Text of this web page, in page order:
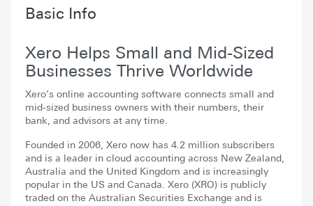
Basic Info
Xero Helps Small and Mid-Sized
Businesses Thrive Worldwide
Xero’s online accounting software connects small and
mid-sized business owners with their numbers, their
bank, and advisors at any time.
Founded in 2006, Xero now has 4.2 million subscribers
and is a leader in cloud accounting across New Zealand,
Australia and the United Kingdom and is increasingly
popular in the US and Canada. Xero (XRO) is publicly
traded on the Australian Securities Exchange and is